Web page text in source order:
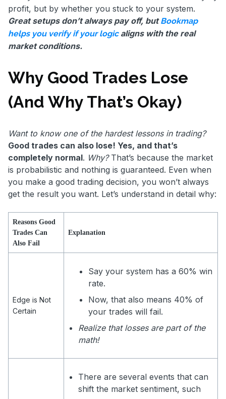
profit, but by whether you stuck to your system.
Great setups don’t always pay off, butBookmap
helps you verify if your logicaligns with the real
market conditions.
Why Good Trades Lose
(And Why That’s Okay)
Want to know one of the hardest lessons in trading?
Good trades can also lose! Yes, and that’s
completely normal. Why?That’s because the market
is probabilistic and nothing is guaranteed. Even when
you make a good trading decision, you won’t always
get the result you want. Let’s understand in detail why:
Reasons Good
Trades Can
Also Fail
Explanation
Edge is Not
Certain
Say your system has a 60% win
rate.
Now, that also means 40% of
your trades will fail.
Realize that losses are part of the
math!
There are several events that can
shift the market sentiment, such